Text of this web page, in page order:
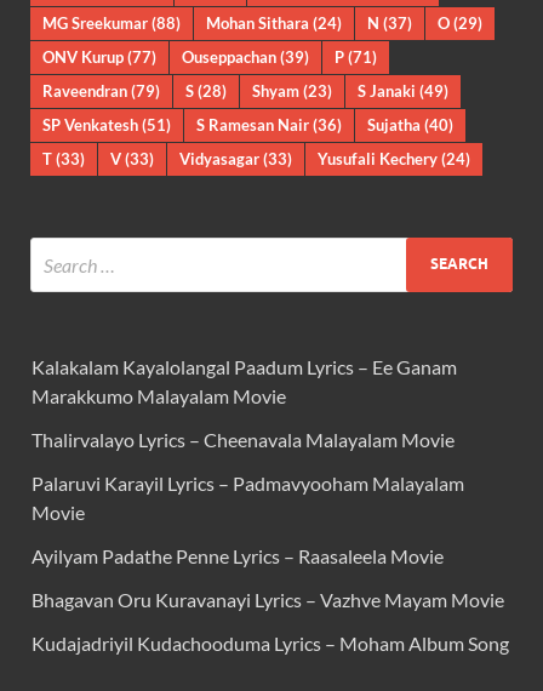
MG Sreekumar(88) Mohan Sithara (24) N (37) O(29)
ONV Kurup(77) Ouseppachan(39) P(71)
Raveendran(79) S(28) Shyam(23) S Janaki (49)
SP Venkatesh(51) S Ramesan Nair(36) Sujatha (40)
T(33) V(33) Vidyasagar(33) Yusufali Kechery(24)
Kalakalam Kayalolangal Paadum Lyrics – Ee Ganam
Marakkumo Malayalam Movie
Thalirvalayo Lyrics – Cheenavala Malayalam Movie
Palaruvi Karayil Lyrics – Padmavyooham Malayalam
Movie
Ayilyam Padathe Penne Lyrics – Raasaleela Movie
Bhagavan Oru Kuravanayi Lyrics – Vazhve Mayam Movie
Kudajadriyil Kudachooduma Lyrics – Moham Album Song